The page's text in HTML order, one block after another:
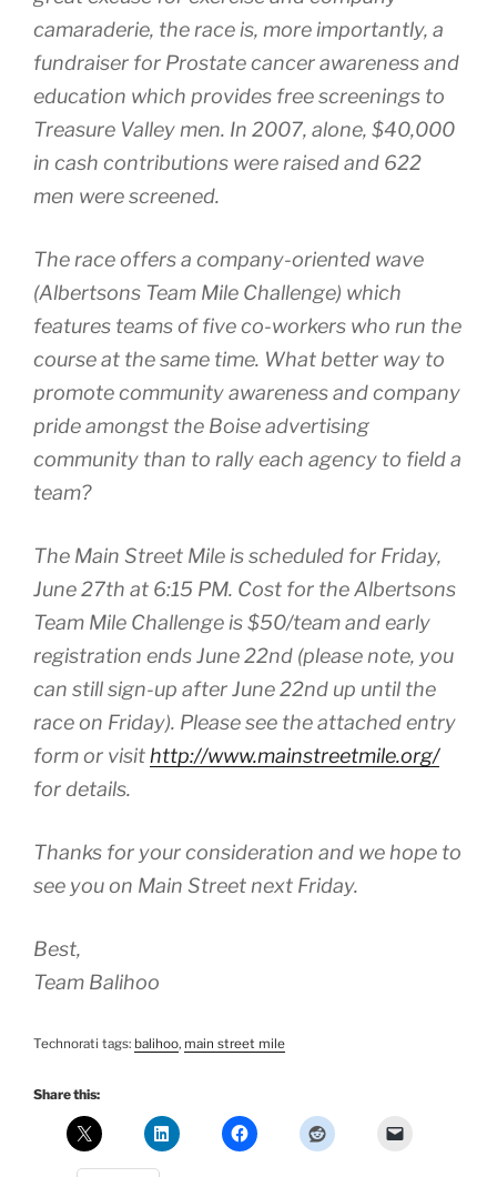
camaraderie, the race is, more importantly, a
fundraiser for Prostate cancer awareness and
education which provides free screenings to
Treasure Valley men. In 2007, alone, $40,000
in cash contributions were raised and 622
men were screened.
The race offers a company-oriented wave
(Albertsons Team Mile Challenge) which
features teams of five co-workers who run the
course at the same time. What better way to
promote community awareness and company
pride amongst the Boise advertising
community than to rally each agency to field a
team?
The Main Street Mile is scheduled for Friday,
June 27th at 6:15 PM. Cost for the Albertsons
Team Mile Challenge is $50/team and early
registration ends June 22nd (please note, you
can still sign-up after June 22nd up until the
race on Friday). Please see the attached entry
form or visit http://www.mainstreetmile.org/
for details.
Thanks for your consideration and we hope to
see you on Main Street next Friday.
Best,
Team Balihoo
Technorati tags: balihoo, main street mile
Share this: